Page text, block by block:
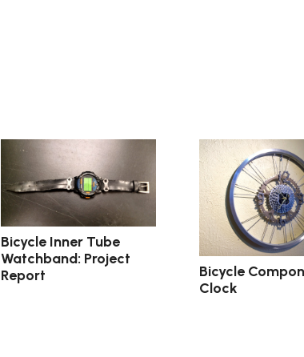
Bicycle Inner Tube
Watchband: Project
Report
Bicycle
Clock